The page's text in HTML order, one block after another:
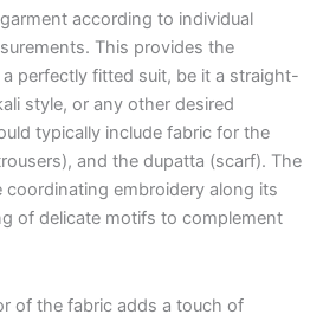
according to individual
This provides the
perfectly fitted suit, be it a straight-
style, or any other desired
typically include fabric for the
and the dupatta (scarf). The
coordinating embroidery along its
of delicate motifs to complement
of the fabric adds a touch of